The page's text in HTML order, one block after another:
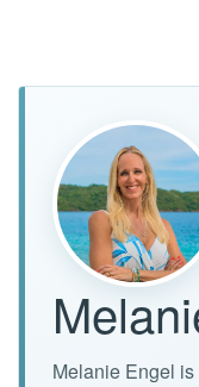
Melanie Engel